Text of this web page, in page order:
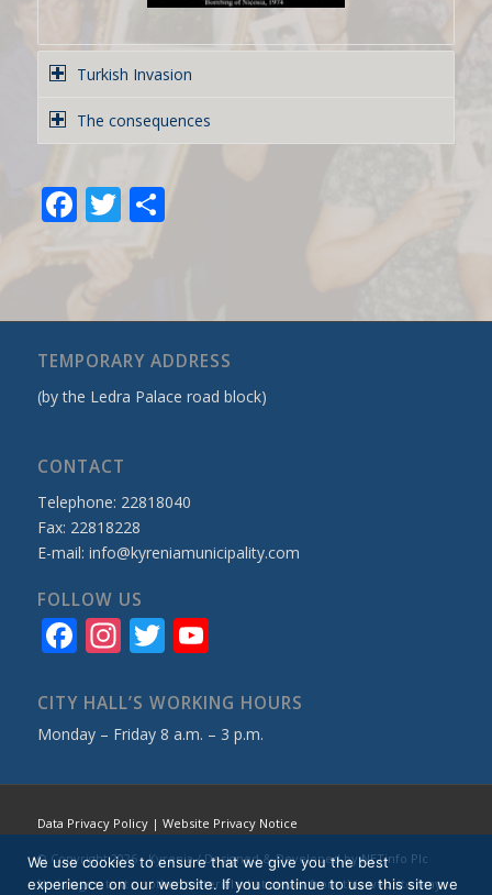
Turkish Invasion
The consequences
Facebook
Twitter
Share
TEMPORARY ADDRESS
(by the Ledra Palace road block)
CONTACT
Telephone: 22818040
Fax: 22818228
E-mail: info@kyreniamunicipality.com
FOLLOW US
Facebook
Instagram
Twitter
YouTube
CITY HALL’S WORKING HOURS
Monday – Friday 8 a.m. – 3 p.m.
Data Privacy Policy| Website Privacy Notice
© Copyright 2026 - Kyrenia / Designed & Developed byNETinfo Plc
No images, text or other material whatsoever from this website may
We use cookies to ensure that we give you the best
experience on our website. If you continue to use this site we